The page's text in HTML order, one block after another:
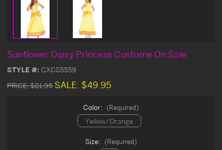
Sunflower Daisy Princess Costume On Sale
STYLE #: CXC85559
PRICE:$81.95 SALE: $49.95
Color: (Required)
Yellow/Orange
Size: (Required)